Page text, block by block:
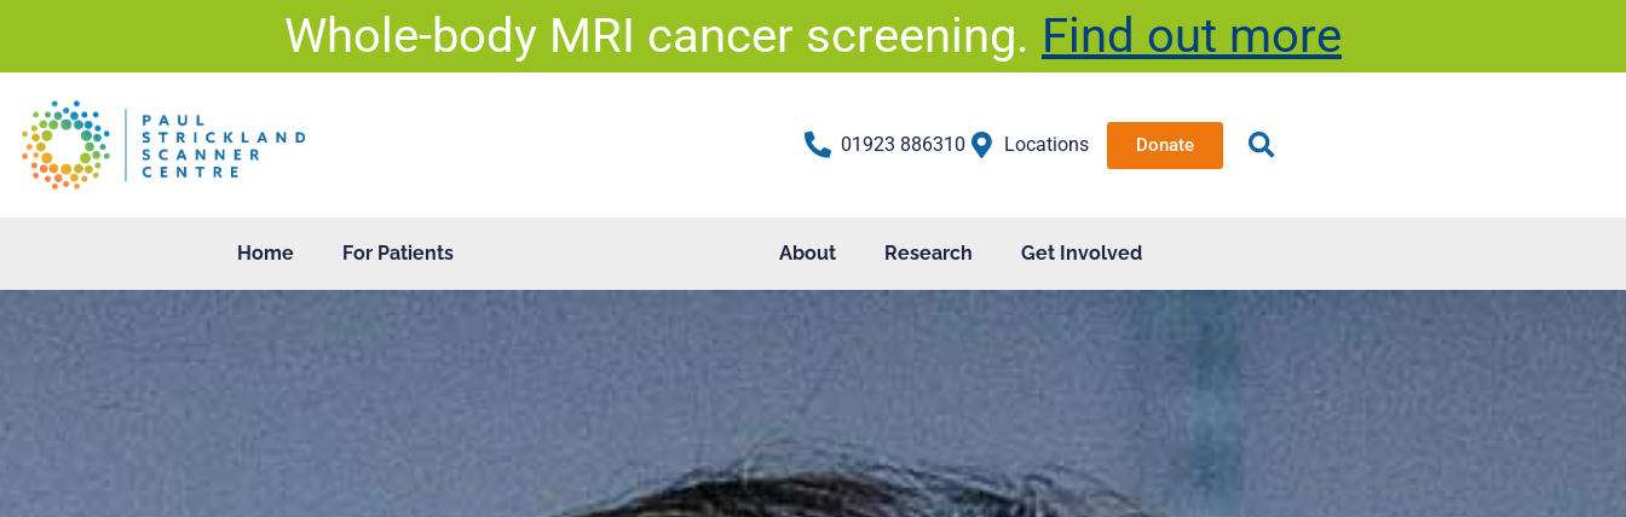
Whole-body MRI cancer screening. Find out more
content
01923 886310 Locations Donate
Home For Patients About Research Get Involved